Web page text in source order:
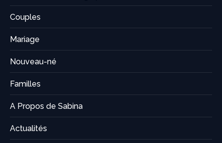
Couples
Mariage
Nouveau-né
Familles
A Propos de Sabina
Actualités